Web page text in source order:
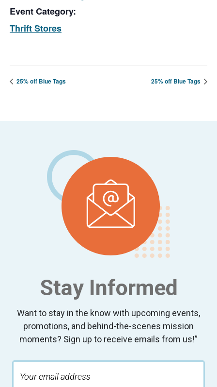
Event Category:
Thrift Stores
25% off Blue Tags 25% off Blue Tags
Stay Informed
Want to stay in the know with upcoming events,
promotions, and behind-the-scenes mission
moments? Sign up to receive emails from us!”